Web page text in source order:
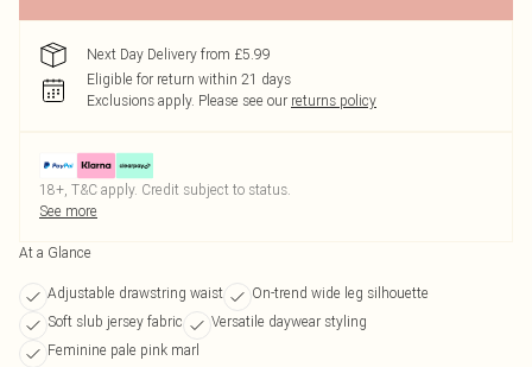
Next Day Delivery from £5.99
Eligible for return within 21 days
Exclusions apply. Please see our returns policy
18+, T&C apply. Credit subject to status.
See more
At a Glance
Adjustable drawstring waist
On-trend wide leg silhouette
Soft slub jersey fabric
Versatile daywear styling
Feminine pale pink marl